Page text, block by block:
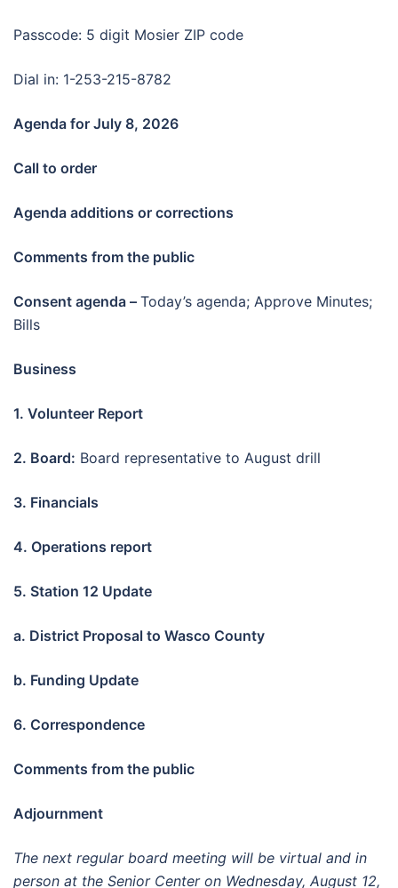
Passcode: 5 digit Mosier ZIP code
Dial in: 1-253-215-8782
Agenda for July 8, 2026
Call to order
Agenda additions or corrections
Comments from the public
Consent agenda – Today’s agenda; Approve Minutes;
Bills
Business
1. Volunteer Report
2. Board: Board representative to August drill
3. Financials
4. Operations report
5. Station 12 Update
a. District Proposal to Wasco County
b. Funding Update
6. Correspondence
Comments from the public
Adjournment
The next regular board meeting will be virtual and in
person at the Senior Center on Wednesday, August 12,